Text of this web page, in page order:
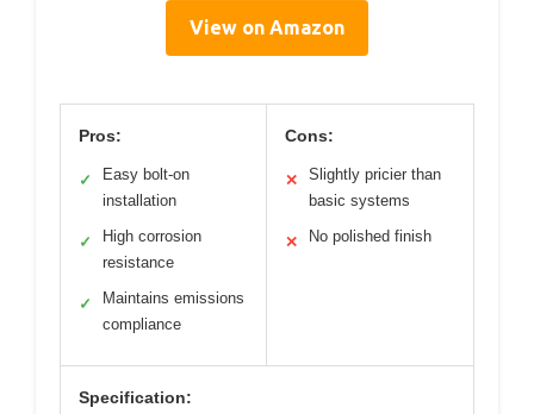
View on Amazon
Pros:
✓
Easy bolt-on
installation
✓
High corrosion
resistance
✓
Maintains emissions
compliance
Cons:
✕
Slightly pricier than
basic systems
✕ No polished finish
Specification: